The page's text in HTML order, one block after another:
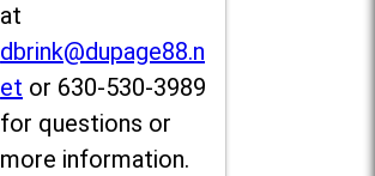
at
dbrink@dupage88.n
et or 630-530-3989
for questions or
more information.